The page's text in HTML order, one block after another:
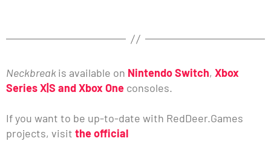
Neckbreakis available on Nintendo Switch, Xbox
Series X|S and Xbox One consoles.
If you want to be up-to-date with RedDeer.Games
projects, visit the official